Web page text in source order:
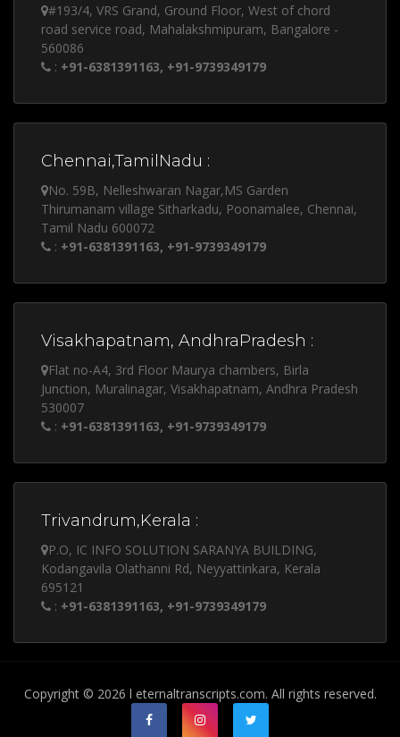
#193/4, VRS Grand, Ground Floor, West of chord
road service road, Mahalakshmipuram, Bangalore -
560086
: +91-6381391163, +91-9739349179
Chennai,TamilNadu :
No. 59B, Nelleshwaran Nagar,MS Garden
Thirumanam village Sitharkadu, Poonamalee, Chennai,
Tamil Nadu 600072
: +91-6381391163, +91-9739349179
Visakhapatnam, AndhraPradesh :
Flat no-A4, 3rd Floor Maurya chambers, Birla
Junction, Muralinagar, Visakhapatnam, Andhra Pradesh
530007
: +91-6381391163, +91-9739349179
Trivandrum,Kerala :
P.O, IC INFO SOLUTION SARANYA BUILDING,
Kodangavila Olathanni Rd, Neyyattinkara, Kerala
695121
: +91-6381391163, +91-9739349179
Copyright © 2026 l eternaltranscripts.com. All rights reserved.